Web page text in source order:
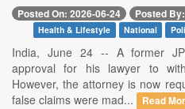
Posted On: 2026-06-24 Posted
Health & Lifestyle National
India, June 24 -- A former
approval for his lawyer to
However, the attorney is now
false claims were mad...
Read